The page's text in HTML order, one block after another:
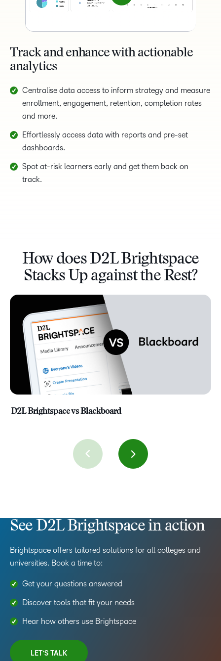
Track and enhance with actionable
analytics
Centralise data access to inform strategy and measure
enrollment, engagement, retention, completion rates
and more.
Effortlessly access data with reports and pre-set
dashboards.
Spot at-risk learners early and get them back on
track.
How does D2L Brightspace
Stacks Up against the Rest?
D2L Brightspace vs Blackboard
See D2L Brightspace in action
Brightspace offers tailored solutions for all colleges and
universities. Book a time to:
Get your questions answered
Discover tools that fit your needs
Hear how others use Brightspace
LET’S TALK